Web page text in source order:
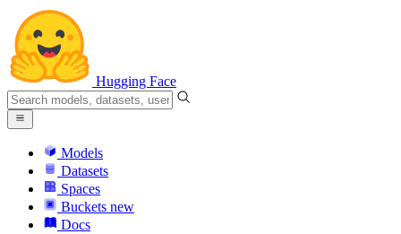
Hugging Face
Models
Datasets
Spaces
Buckets new
Docs